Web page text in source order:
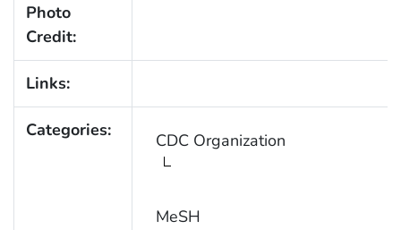
Photo
Credit:
Links:
Categories: CDC Organization
MeSH